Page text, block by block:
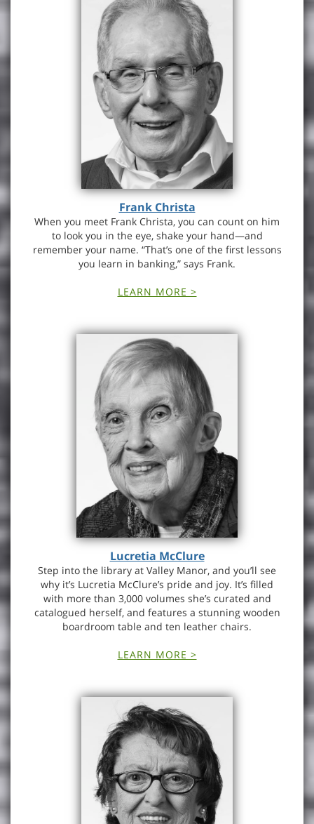
Frank Christa
When you meet Frank Christa, you can count on him
to look you in the eye, shake your hand—and
remember your name. “That’s one of the first lessons
you learn in banking,” says Frank.
LEARN MORE >
Lucretia McClure
Step into the library at Valley Manor, and you’ll see
why it’s Lucretia McClure’s pride and joy. It’s filled
with more than 3,000 volumes she’s curated and
catalogued herself, and features a stunning wooden
boardroom table and ten leather chairs.
LEARN MORE >